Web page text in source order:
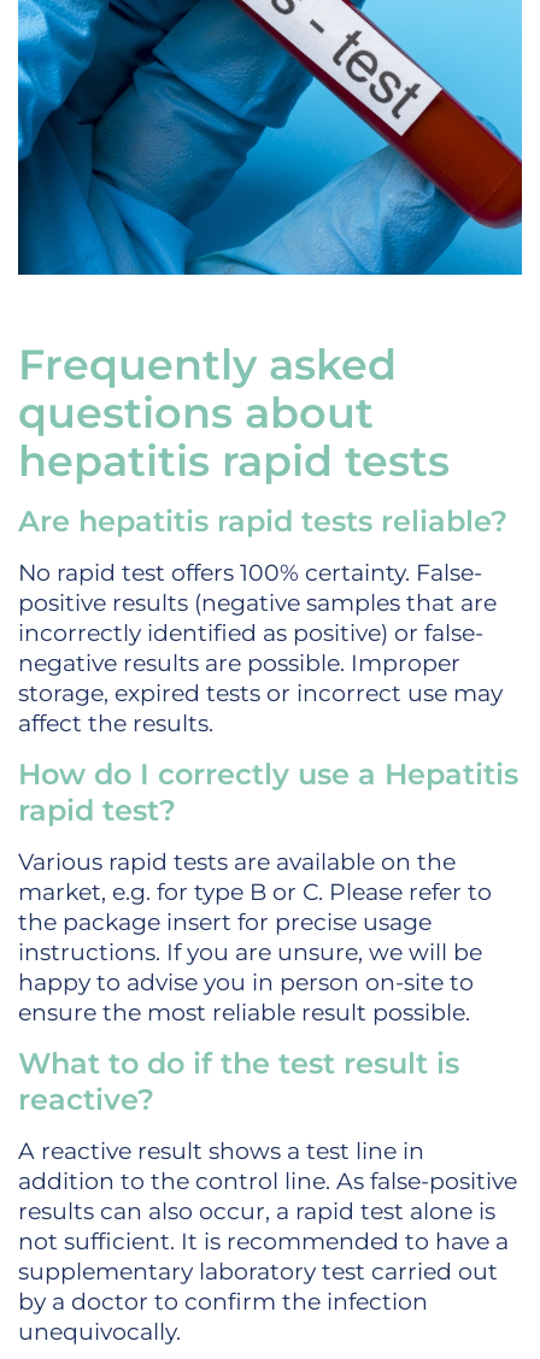
Frequently asked
questions about
hepatitis rapid tests
Are hepatitis rapid tests reliable?
No rapid test offers 100% certainty. False-
positive results (negative samples that are
incorrectly identified as positive) or false-
negative results are possible. Improper
storage, expired tests or incorrect use may
affect the results.
How do I correctly use a Hepatitis
rapid test?
Various rapid tests are available on the
market, e.g. for type B or C. Please refer to
the package insert for precise usage
instructions. If you are unsure, we will be
happy to advise you in person on-site to
ensure the most reliable result possible.
What to do if the test result is
reactive?
A reactive result shows a test line in
addition to the control line. As false-positive
results can also occur, a rapid test alone is
not sufficient. It is recommended to have a
supplementary laboratory test carried out
by a doctor to confirm the infection
unequivocally.